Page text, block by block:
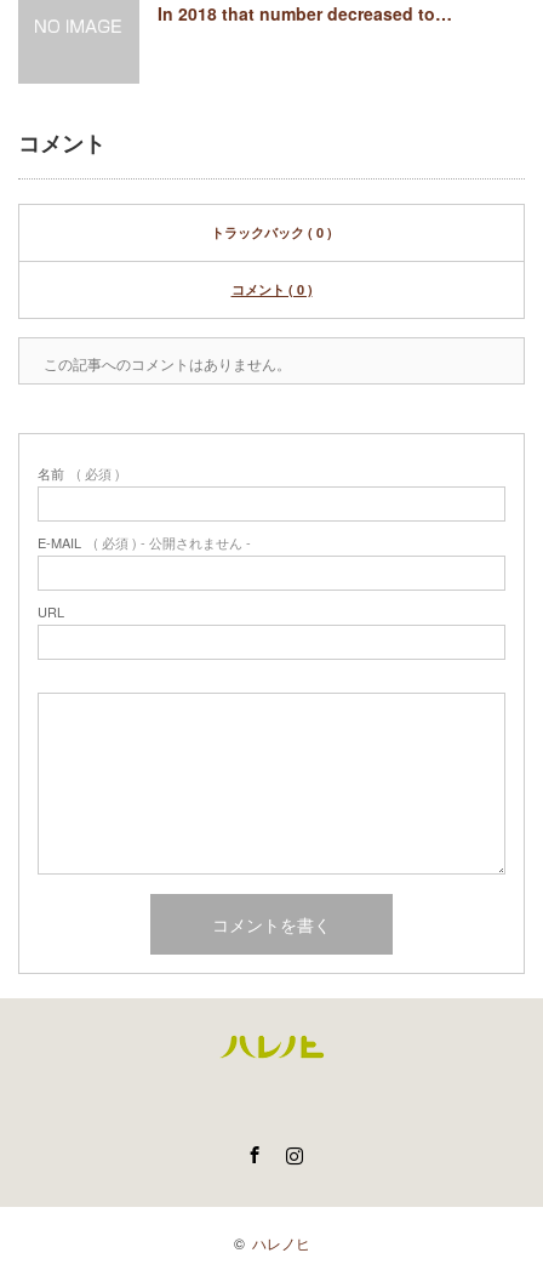
In 2018 that number decreased to…
コメント
トラックバック ( 0 )
コメント ( 0 )
この記事へのコメントはありません。
名前 ( 必須 )
E-MAIL ( 必須 ) - 公開されません -
URL
© ハレノヒ